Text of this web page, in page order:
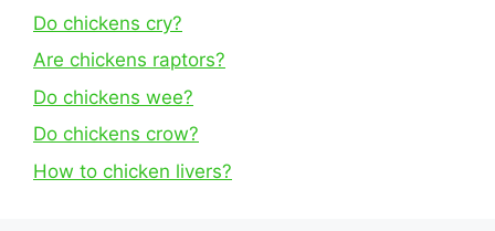
Do chickens cry?
Are chickens raptors?
Do chickens wee?
Do chickens crow?
How to chicken livers?